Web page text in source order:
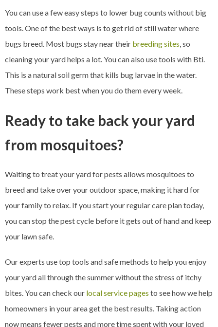
You can use a few easy steps to lower bug counts without big
tools. One of the best ways is to get rid of still water where
bugs breed. Most bugs stay near their breeding sites, so
cleaning your yard helps a lot. You can also use tools with Bti.
This is a natural soil germ that kills bug larvae in the water.
These steps work best when you do them every week.
Ready to take back your yard
from mosquitoes?
Waiting to treat your yard for pests allows mosquitoes to
breed and take over your outdoor space, making it hard for
your family to relax. If you start your regular care plan today,
you can stop the pest cycle before it gets out of hand and keep
your lawn safe.
Our experts use top tools and safe methods to help you enjoy
your yard all through the summer without the stress of itchy
bites. You can check our local service pages to see how we help
homeowners in your area get the best results. Taking action
now means fewer pests and more time spent with your loved